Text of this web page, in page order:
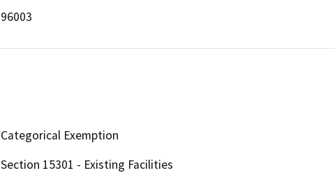
96003
Categorical Exemption
Section 15301 - Existing Facilities